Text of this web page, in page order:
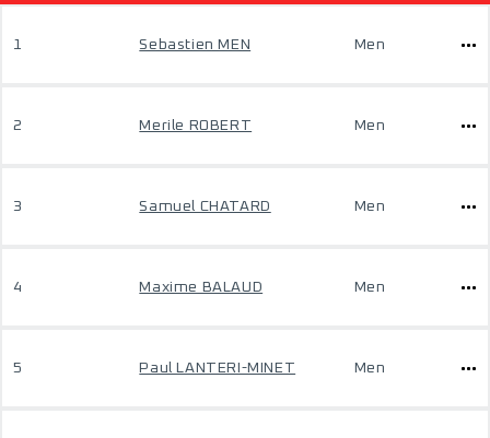
1 Sebastien MEN Men
2 Merile ROBERT Men
3 Samuel CHATARD Men
4 Maxime BALAUD Men
5 Paul LANTERI-MINET Men